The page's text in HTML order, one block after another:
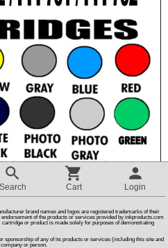
Search Cart Login
brand names and logos are registered trademarks of their
of the products or services provided by inkproducts.com
or product is made solely for purposes of demonstrating
sponsorship of any of its products or services (including this site and
or person.